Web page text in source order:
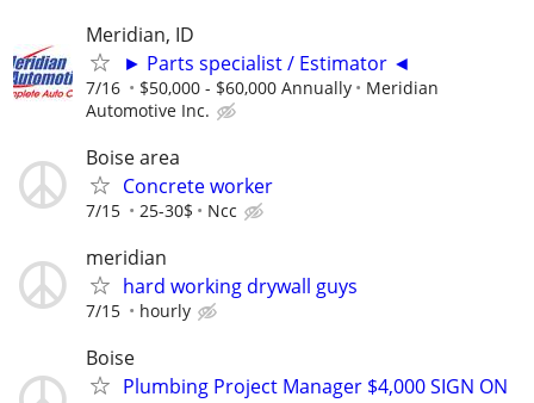
Meridian, ID
► Parts specialist / Estimator ◄
7/16 $50,000 - $60,000 Annually
Meridian
Automotive Inc.
Boise area
Concrete worker
7/15 25-30$ Ncc
meridian
hard working drywall guys
7/15 hourly
Boise
Plumbing Project Manager $4,000 SIGN ON